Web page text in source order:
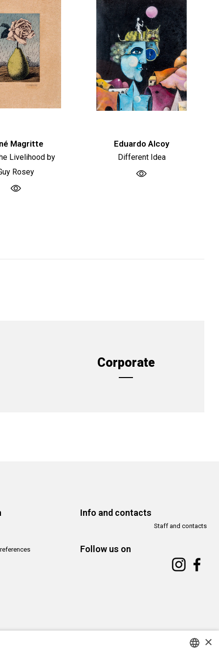
Magritte
Livelihood by
Rosey
Eduardo Alcoy
Different Idea
Corporate
Info and contacts
Staff and contacts
Follow us on
Copyright© CAMeC Centro d’Arte Moderna e Contemporanea La Spezia×